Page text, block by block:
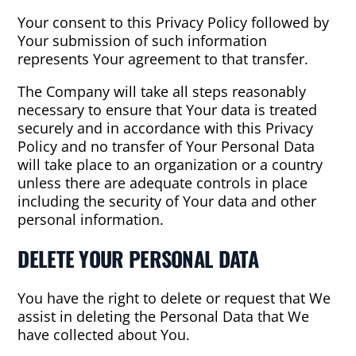
Your consent to this Privacy Policy followed by
Your submission of such information
represents Your agreement to that transfer.
The Company will take all steps reasonably
necessary to ensure that Your data is treated
securely and in accordance with this Privacy
Policy and no transfer of Your Personal Data
will take place to an organization or a country
unless there are adequate controls in place
including the security of Your data and other
personal information.
DELETE YOUR PERSONAL DATA
You have the right to delete or request that We
assist in deleting the Personal Data that We
have collected about You.